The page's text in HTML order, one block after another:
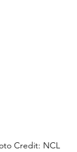
Credit: NCL